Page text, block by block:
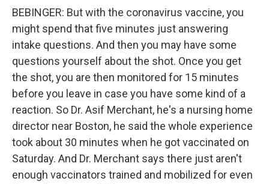
BEBINGER: But with the coronavirus vaccine, you
might spend that five minutes just answering
intake questions. And then you may have some
questions yourself about the shot. Once you get
the shot, you are then monitored for 15 minutes
before you leave in case you have some kind of a
reaction. So Dr. Asif Merchant, he's a nursing home
director near Boston, he said the whole experience
took about 30 minutes when he got vaccinated on
Saturday. And Dr. Merchant says there just aren't
enough vaccinators trained and mobilized for even